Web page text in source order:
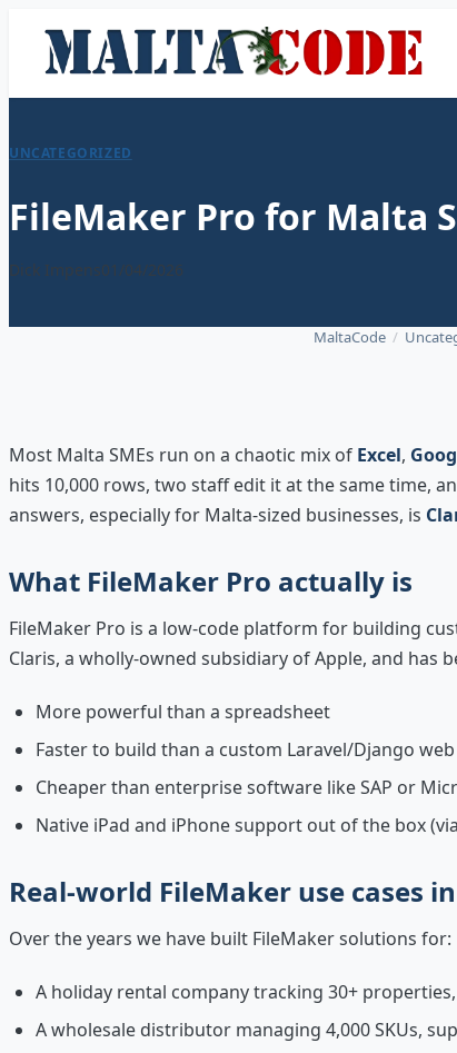
UNCATEGORIZED
FileMaker Pro for Malta
Dick Impens01/04/2026
MaltaCode /
Most Malta SMEs run on a chaotic mix of Excel,
hits 10,000 rows, two staff edit it at the same time,
answers, especially for Malta-sized businesses, is
What FileMaker Pro actually is
FileMaker Pro is a low-code platform for building
Claris, a wholly-owned subsidiary of Apple, and has
More powerful than a spreadsheet
Faster to build than a custom Laravel/Django
Cheaper than enterprise software like SAP or
Native iPad and iPhone support out of the box
Real-world FileMaker use cases
Over the years we have built FileMaker solutions for:
A holiday rental company tracking 30+
A wholesale distributor managing 4,000 SKUs,